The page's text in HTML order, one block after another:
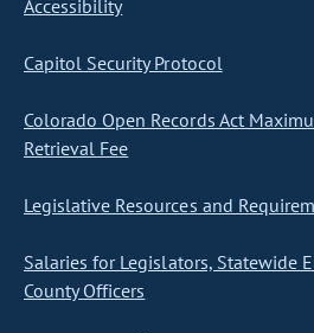
Accessibility
Capitol Security Protocol
Colorado Open Records Act
Retrieval Fee
Legislative Resources and
Salaries for Legislators, Statewide
County Officers